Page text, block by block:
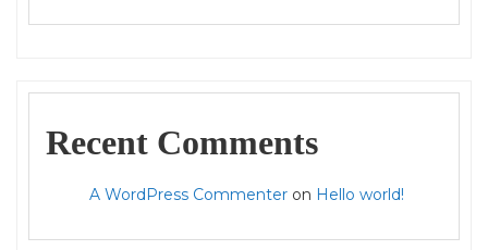
Recent Comments
A WordPress Commenter on Hello world!